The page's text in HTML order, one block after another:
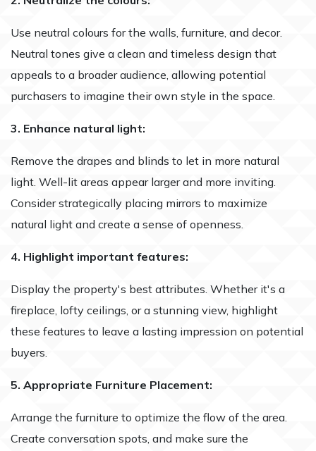
Use neutral colours for the walls, furniture, and decor.
Neutral tones give a clean and timeless design that
appeals to a broader audience, allowing potential
purchasers to imagine their own style in the space.
3. Enhance natural light:
Remove the drapes and blinds to let in more natural
light. Well-lit areas appear larger and more inviting.
Consider strategically placing mirrors to maximize
natural light and create a sense of openness.
4. Highlight important features:
Display the property's best attributes. Whether it's a
fireplace, lofty ceilings, or a stunning view, highlight
these features to leave a lasting impression on potential
buyers.
5. Appropriate Furniture Placement:
Arrange the furniture to optimize the flow of the area.
Create conversation spots, and make sure the